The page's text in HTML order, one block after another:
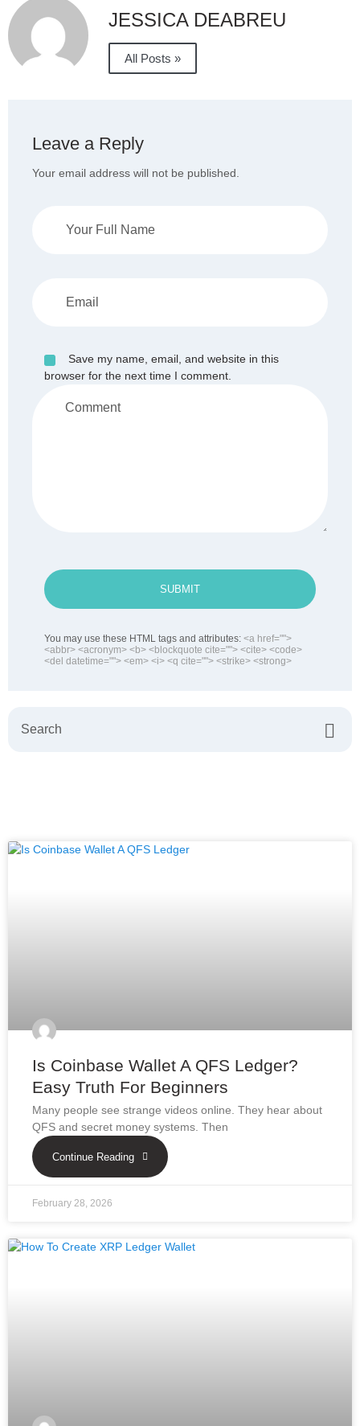
JESSICA DEABREU
All Posts »
Leave a Reply
Your email address will not be published.
Save my name, email, and website in this
browser for the next time I comment.
SUBMIT
You may use these HTML tags and attributes: <a href="">
<abbr> <acronym> <b> <blockquote cite=""> <cite> <code>
<del datetime=""> <em> <i> <q cite=""> <strike> <strong>
Is Coinbase Wallet A QFS Ledger?
Easy Truth For Beginners
Many people see strange videos online. They hear about
QFS and secret money systems. Then
Continue Reading
February 28, 2026